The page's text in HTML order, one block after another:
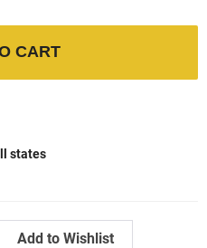
CART
states
Add to Wishlist